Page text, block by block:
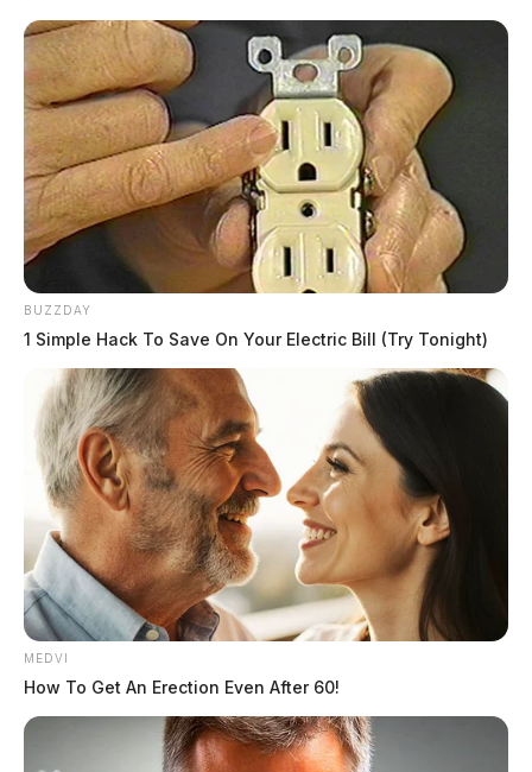
READ MORE
BUZZDAY
1 Simple Hack To Save On Your Electric Bill (Try Tonight)
MEDVI
How To Get An Erection Even After 60!